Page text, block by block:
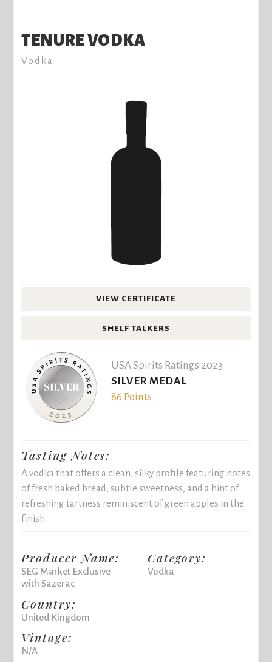
TENURE VODKA
Vodka
VIEW CERTIFICATE
SHELF TALKERS
USA Spirits Ratings 2023
SILVER MEDAL
86 Points
Tasting Notes:
A vodka that offers a clean, silky profile featuring notes
of fresh baked bread, subtle sweetness, and a hint of
refreshing tartness reminiscent of green apples in the
finish.
Producer Name:
SEG Market Exclusive
with Sazerac
Country:
United Kingdom
Vintage:
N/A
Category:
Vodka